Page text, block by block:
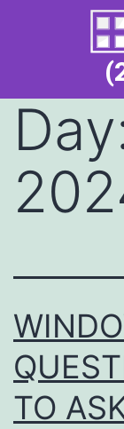
TO